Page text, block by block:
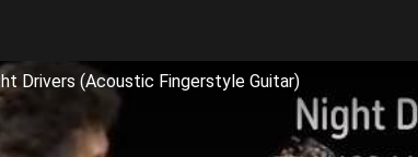
Drivers (Acoustic Fingerstyle Guitar)